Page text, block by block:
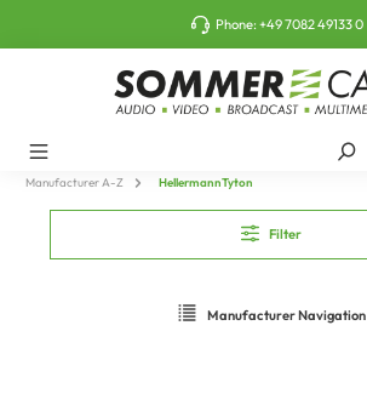
Phone:+49 7082 49133 0
Manufacturer A-Z HellermannTyton
Filter
Manufacturer Navigation